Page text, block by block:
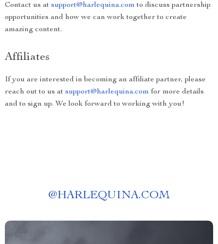
Contact us at support@harlequina.com to discuss partnership
opportunities and how we can work together to create
amazing content.
Affiliates
If you are interested in becoming an affiliate partner, please
reach out to us at support@harlequina.com for more details
and to sign up. We look forward to working with you!
@HARLEQUINA.COM